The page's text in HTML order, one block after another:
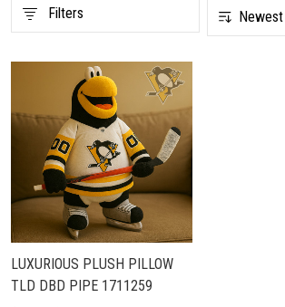
Filters
LUXURIOUS PLUSH PILLOW
TLD DBD PIPE 1711259